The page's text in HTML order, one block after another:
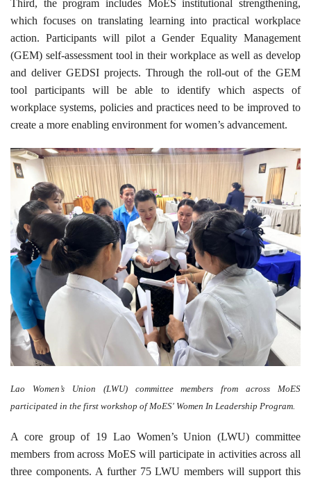
Third, the program includes MoES institutional strengthening,
which focuses on translating learning into practical workplace
action. Participants will pilot a Gender Equality Management
(GEM) self-assessment tool in their workplace as well as develop
and deliver GEDSI projects. Through the roll-out of the GEM
tool participants will be able to identify which aspects of
workplace systems, policies and practices need to be improved to
create a more enabling environment for women’s advancement.
Lao Women’s Union (LWU) committee members from across MoES
participated in the first workshop of MoES' Women In Leadership Program.
A core group of 19 Lao Women’s Union (LWU) committee
members from across MoES will participate in activities across all
three components. A further 75 LWU members will support this